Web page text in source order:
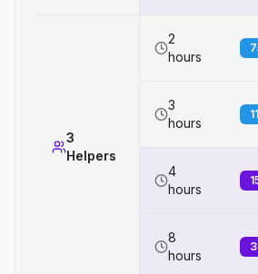
3
Helpers
2
hours
3
hours
4
hours
8
hours